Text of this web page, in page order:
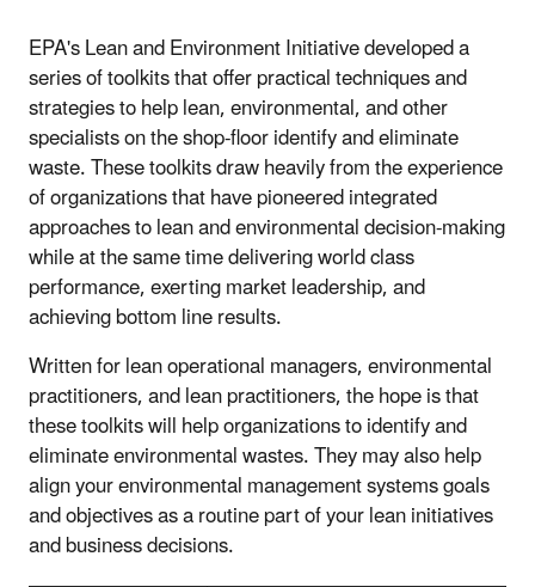
EPA's Lean and Environment Initiative developed a
series of toolkits that offer practical techniques and
strategies to help lean, environmental, and other
specialists on the shop-floor identify and eliminate
waste. These toolkits draw heavily from the experience
of organizations that have pioneered integrated
approaches to lean and environmental decision-making
while at the same time delivering world class
performance, exerting market leadership, and
achieving bottom line results.
Written for lean operational managers, environmental
practitioners, and lean practitioners, the hope is that
these toolkits will help organizations to identify and
eliminate environmental wastes. They may also help
align your environmental management systems goals
and objectives as a routine part of your lean initiatives
and business decisions.